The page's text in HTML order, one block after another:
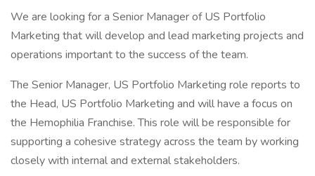
We are looking for a Senior Manager of US Portfolio
Marketing that will develop and lead marketing projects and
operations important to the success of the team.
The Senior Manager, US Portfolio Marketing role reports to
the Head, US Portfolio Marketing and will have a focus on
the Hemophilia Franchise. This role will be responsible for
supporting a cohesive strategy across the team by working
closely with internal and external stakeholders.